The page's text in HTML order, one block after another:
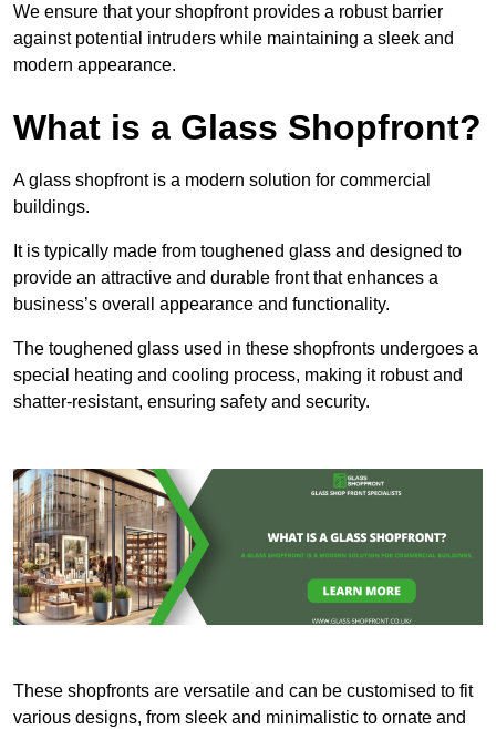
We ensure that your shopfront provides a robust barrier
against potential intruders while maintaining a sleek and
modern appearance.
What is a Glass Shopfront?
A glass shopfront is a modern solution for commercial
buildings.
It is typically made from toughened glass and designed to
provide an attractive and durable front that enhances a
business’s overall appearance and functionality.
The toughened glass used in these shopfronts undergoes a
special heating and cooling process, making it robust and
shatter-resistant, ensuring safety and security.
These shopfronts are versatile and can be customised to fit
various designs, from sleek and minimalistic to ornate and